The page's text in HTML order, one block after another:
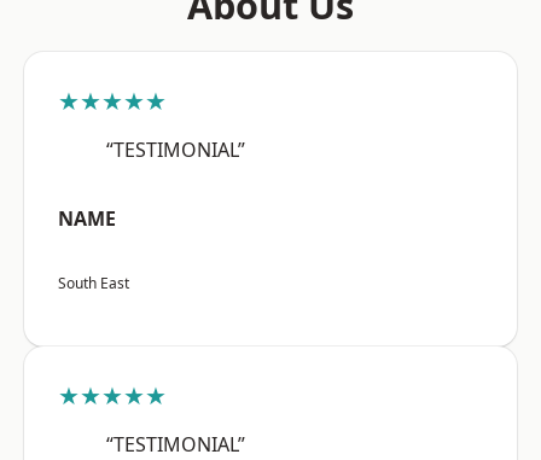
★★★★★
“TESTIMONIAL”
NAME
South East
★★★★★
“TESTIMONIAL”